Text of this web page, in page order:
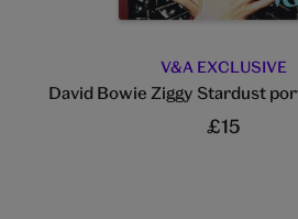
V&A EXCLUSIVE
David Bowie Ziggy Stardust
£15